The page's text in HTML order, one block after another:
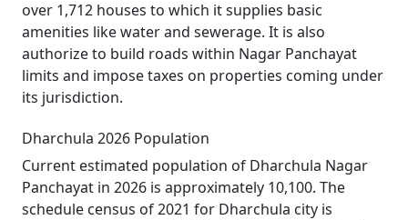
over 1,712 houses to which it supplies basic
amenities like water and sewerage. It is also
authorize to build roads within Nagar Panchayat
limits and impose taxes on properties coming under
its jurisdiction.
Dharchula 2026 Population
Current estimated population of Dharchula Nagar
Panchayat in 2026 is approximately 10,100. The
schedule census of 2021 for Dharchula city is